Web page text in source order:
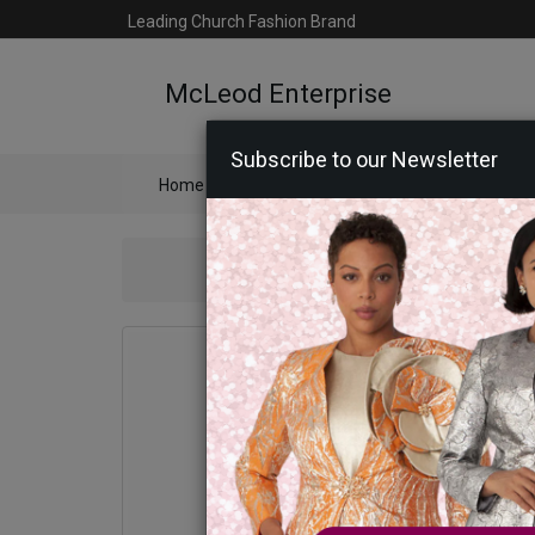
Leading Church Fashion Brand
McLeod Enterprise
Home
Subscribe to our Newsletter